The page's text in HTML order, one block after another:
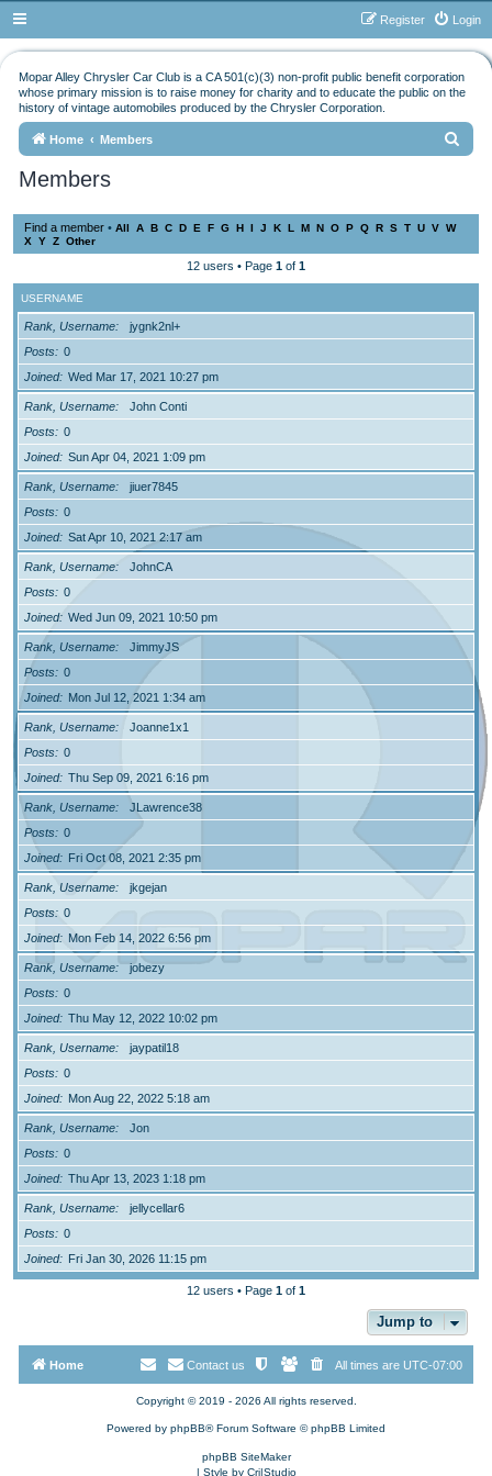
Login
Register
Mopar Alley Chrysler Car Club is a CA 501(c)(3) non-profit public benefit corporation
whose primary mission is to raise money for charity and to educate the public on the
history of vintage automobiles produced by the Chrysler Corporation.
Home Members
r
Members
Find a member • All A B C D E F G H I J K L M N O P Q R S T U V W
X
Y Z Other
12 users • Page 1 of 1
USERNAME
Rank, Username
jygnk2nl+
Posts
0
Joined
Wed Mar 17, 2021 10:27 pm
Rank, Username
John Conti
Posts
0
Joined
Sun Apr 04, 2021 1:09 pm
Rank, Username
jiuer7845
Posts
0
Joined
Sat Apr 10, 2021 2:17 am
Rank, Username
JohnCA
Posts
0
Joined
Wed Jun 09, 2021 10:50 pm
Rank, Username
JimmyJS
Posts
0
Joined
Mon Jul 12, 2021 1:34 am
Rank, Username
Joanne1x1
Posts
0
Joined
Thu Sep 09, 2021 6:16 pm
Rank, Username
JLawrence38
Posts
0
Joined
Fri Oct 08, 2021 2:35 pm
Rank, Username
jkgejan
Posts
0
Joined
Mon Feb 14, 2022 6:56 pm
Rank, Username
jobezy
Posts
0
Joined
Thu May 12, 2022 10:02 pm
Rank, Username
jaypatil18
Posts
0
Joined
Mon Aug 22, 2022 5:18 am
Rank, Username
Jon
Posts
0
Joined
Thu Apr 13, 2023 1:18 pm
Rank, Username
jellycellar6
Posts
0
Joined
Fri Jan 30, 2026 11:15 pm
12 users • Page 1 of 1
Jump to
Home All times are UTC-07:00
Contact us
Copyright © 2019 - 2026 All rights reserved.
Powered by phpBB® Forum Software © phpBB Limited
phpBB SiteMaker
| Style by Cri|Studio